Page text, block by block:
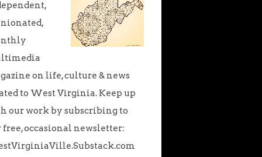
on life, culture & news
to West Virginia. Keep up
our work by subscribing to
free, occasional newsletter: